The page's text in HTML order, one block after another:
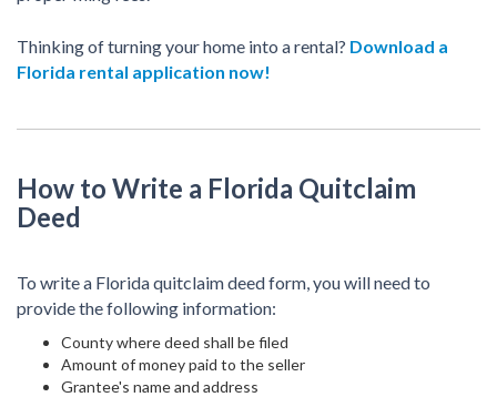
Thinking of turning your home into a rental? Download a
Florida rental application now!
How to Write a Florida Quitclaim
Deed
To write a Florida quitclaim deed form, you will need to
provide the following information:
County where deed shall be filed
Amount of money paid to the seller
Grantee's name and address